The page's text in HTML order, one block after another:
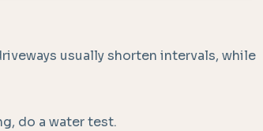
usually shorten intervals, while
do a water test.